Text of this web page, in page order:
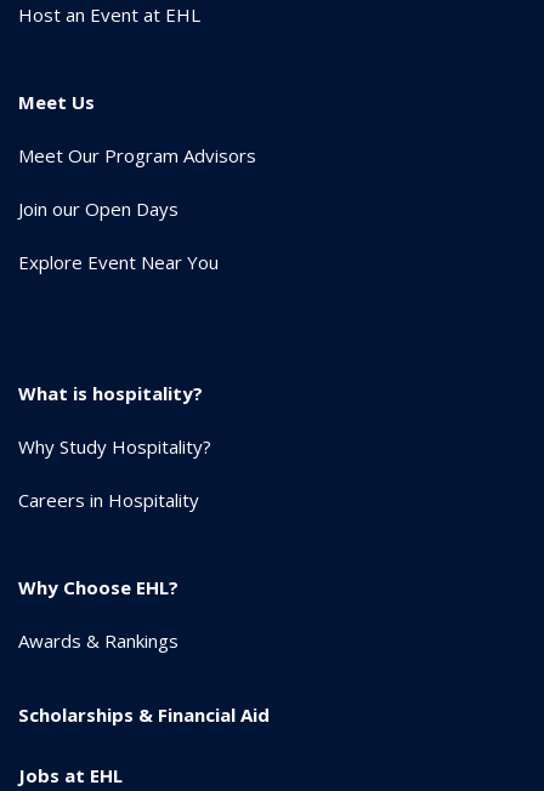
Host an Event at EHL
Meet Us
Meet Our Program Advisors
Join our Open Days
Explore Event Near You
What is hospitality?
Why Study Hospitality?
Careers in Hospitality
Why Choose EHL?
Awards & Rankings
Scholarships & Financial Aid
Jobs at EHL